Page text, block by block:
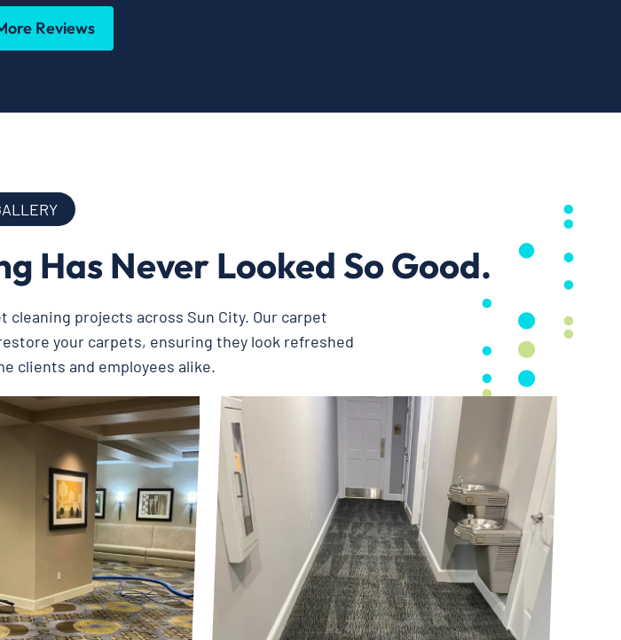
Reviews
Has Never Looked So Good.
projects across Sun City. Our carpet
your carpets, ensuring they look refreshed
clients and employees alike.